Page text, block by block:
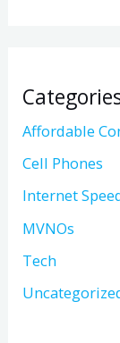
Affordable
Cell Phones
Internet
MVNOs
Tech